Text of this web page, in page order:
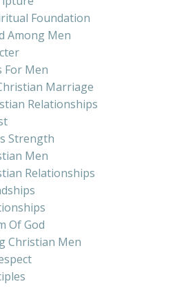
Foundation
Among Men
For Men
Marriage
Relationships
Strength
Men
Relationships
Of God
Christian Men